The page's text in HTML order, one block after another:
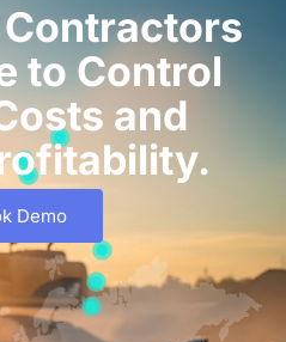
to Control
and
Demo